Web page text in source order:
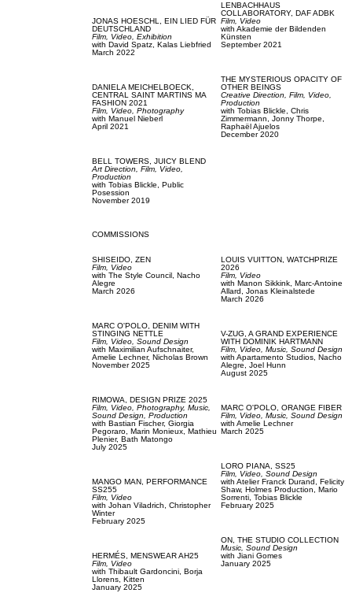
JONAS HOESCHL, EIN LIED FÜR
DEUTSCHLAND
Film, Video, Exhibition
with David Spatz, Kalas Liebfried
March 2022
DANIELA MEICHELBOECK,
CENTRAL SAINT MARTINS MA
FASHION 2021
Film, Video, Photography
with Manuel Nieberl
April 2021
BELL TOWERS, JUICY BLEND
Art Direction, Film, Video,
Production
with Tobias Blickle, Public
Posession
November 2019
LENBACHHAUS
COLLABORATORY, DAF ADBK
Film, Video
with Akademie der Bildenden
Künsten
September 2021
THE MYSTERIOUS OPACITY OF
OTHER BEINGS
Creative Direction, Film, Video,
Production
with Tobias Blickle, Chris
Zimmermann, Jonny Thorpe,
Raphaël Ajuelos
December 2020
COMMISSIONS
SHISEIDO, ZEN
Film, Video
with The Style Council, Nacho
Alegre
March 2026
MARC O'POLO, DENIM WITH
STINGING NETTLE
Film, Video, Sound Design
with Maximilian Aufschnaiter,
Amelie Lechner, Nicholas Brown
November 2025
RIMOWA, DESIGN PRIZE 2025
Film, Video, Photography, Music,
Sound Design, Production
with Bastian Fischer, Giorgia
Pegoraro, Marin Monieux, Mathieu
Plenier, Bath Matongo
July 2025
MANGO MAN, PERFORMANCE
SS255
Film, Video
with Johan Viladrich, Christopher
Winter
February 2025
HERMÉS, MENSWEAR AH25
Film, Video
with Thibault Gardoncini, Borja
Llorens, Kitten
January 2025
LOUIS VUITTON, WATCHPRIZE
2026
Film, Video
with Manon Sikkink, Marc-Antoine
Allard, Jonas Kleinalstede
March 2026
V-ZUG, A GRAND EXPERIENCE
WITH DOMINIK HARTMANN
Film, Video, Music, Sound Design
with Apartamento Studios, Nacho
Alegre, Joel Hunn
August 2025
MARC O'POLO, ORANGE FIBER
Film, Video, Music, Sound Design
with Amelie Lechner
March 2025
LORO PIANA, SS25
Film, Video, Sound Design
with Atelier Franck Durand, Felicity
Shaw, Holmes Production, Mario
Sorrenti, Tobias Blickle
February 2025
ON, THE STUDIO COLLECTION
Music, Sound Design
with Jiani Gomes
January 2025